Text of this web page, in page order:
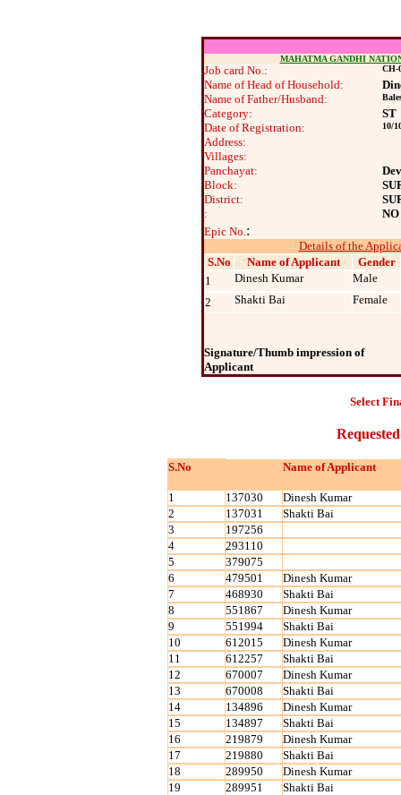
MAHATMA GANDHI
Job card No.: CH-
Name of Head of Household:
Name of Father/Husband:
Category:
ST
Date of Registration:
10/
Address:
Villages:
Panchayat:
Block:
District:
:
NO
Epic No.:
Details of the
S.No
Name of Applicant
Gender
1
Dinesh Kumar
Male
2
Shakti Bai Female
Signature/Thumb impression of
Applicant
Select
S.No Name of Applicant
1 137030
Dinesh Kumar
2
137031
Shakti Bai
3
197256
4
293110
5
379075
6
479501
Dinesh Kumar
7
468930
Shakti Bai
8
551867
Dinesh Kumar
9
551994
Shakti Bai
10
612015
Dinesh Kumar
11
612257
Shakti Bai
12
670007
Dinesh Kumar
13
670008
Shakti Bai
14
134896
Dinesh Kumar
15
134897
Shakti Bai
16
219879
Dinesh Kumar
17
219880
Shakti Bai
18
289950
Dinesh Kumar
19
289951
Shakti Bai